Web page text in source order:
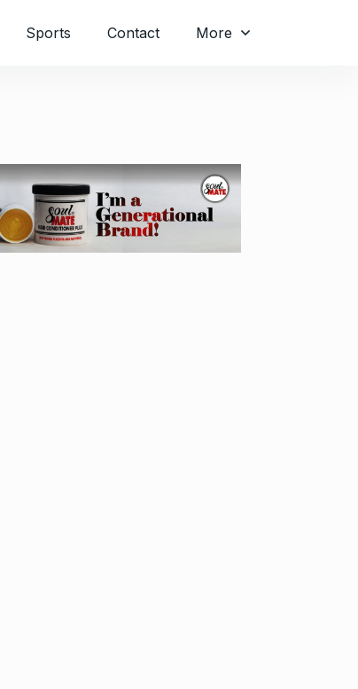
Sports Contact More